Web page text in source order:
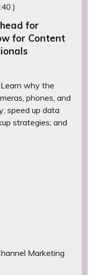
)
for
for Content
why the
phones, and
speed up data
strategies; and
Marketing